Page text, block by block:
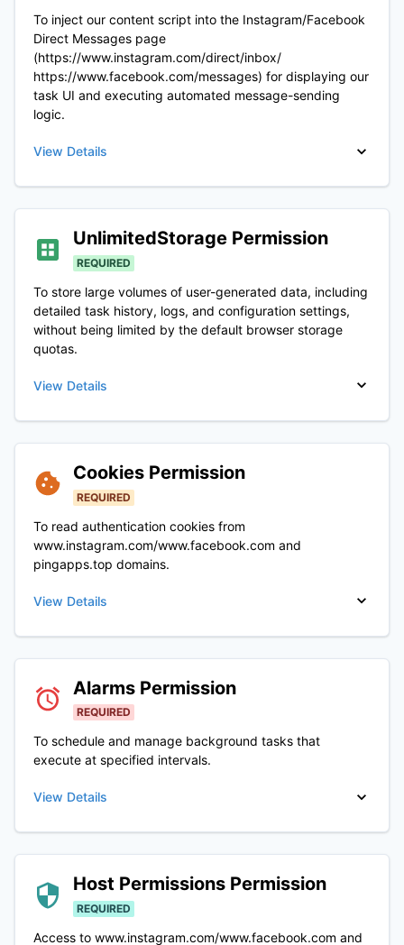
To inject our content script into the Instagram/Facebook
Direct Messages page
(https://www.instagram.com/direct/inbox/
https://www.facebook.com/messages) for displaying our
task UI and executing automated message-sending
logic.
View Details
UnlimitedStorage Permission
REQUIRED
To store large volumes of user-generated data, including
detailed task history, logs, and configuration settings,
without being limited by the default browser storage
quotas.
View Details
Cookies Permission
REQUIRED
To read authentication cookies from
www.instagram.com/www.facebook.com and
pingapps.top domains.
View Details
Alarms Permission
REQUIRED
To schedule and manage background tasks that
execute at specified intervals.
View Details
Host Permissions Permission
REQUIRED
Access to www.instagram.com/www.facebook.com and